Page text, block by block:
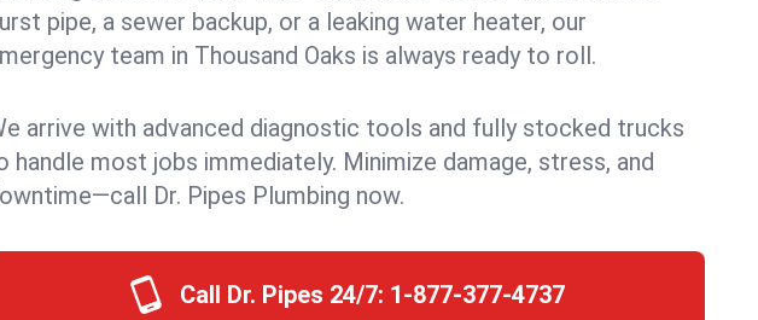
pipe, a sewer backup, or a leaking water heater, our
team in Thousand Oaks is always ready to roll.
arrive with advanced diagnostic tools and fully stocked trucks
handle most jobs immediately. Minimize damage, stress, and
Dr. Pipes Plumbing now.
Call Dr. Pipes 24/7: 1-877-377-4737